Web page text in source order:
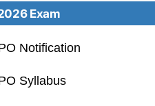
Exam
Notification
Syllabus